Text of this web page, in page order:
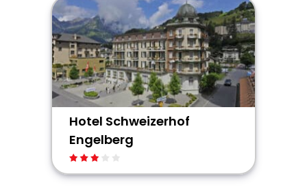
Hotel Schweizerhof
Engelberg